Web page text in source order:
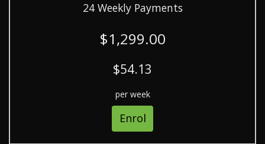
24 Weekly Payments
$1,299.00
$54.13
per week
Enrol